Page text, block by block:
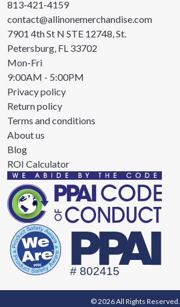
813-421-4159
contact@allinonemerchandise.com
7901 4th St N STE 12748, St.
Petersburg, FL 33702
Mon-Fri
9:00AM - 5:00PM
Privacy policy
Return policy
Terms and conditions
About us
Blog
ROI Calculator
© 2026 All Rights Reserved.